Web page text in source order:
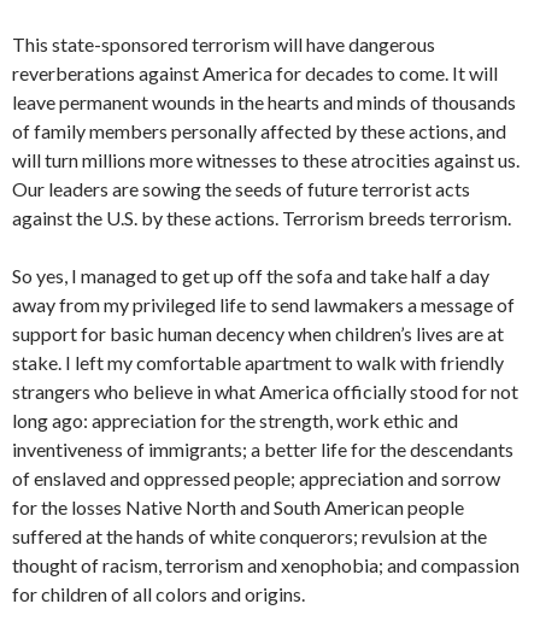
This state-sponsored terrorism will have dangerous
reverberations against America for decades to come. It will
leave permanent wounds in the hearts and minds of thousands
of family members personally affected by these actions, and
will turn millions more witnesses to these atrocities against us.
Our leaders are sowing the seeds of future terrorist acts
against the U.S. by these actions. Terrorism breeds terrorism.
So yes, I managed to get up off the sofa and take half a day
away from my privileged life to send lawmakers a message of
support for basic human decency when children’s lives are at
stake. I left my comfortable apartment to walk with friendly
strangers who believe in what America officially stood for not
long ago: appreciation for the strength, work ethic and
inventiveness of immigrants; a better life for the descendants
of enslaved and oppressed people; appreciation and sorrow
for the losses Native North and South American people
suffered at the hands of white conquerors; revulsion at the
thought of racism, terrorism and xenophobia; and compassion
for children of all colors and origins.